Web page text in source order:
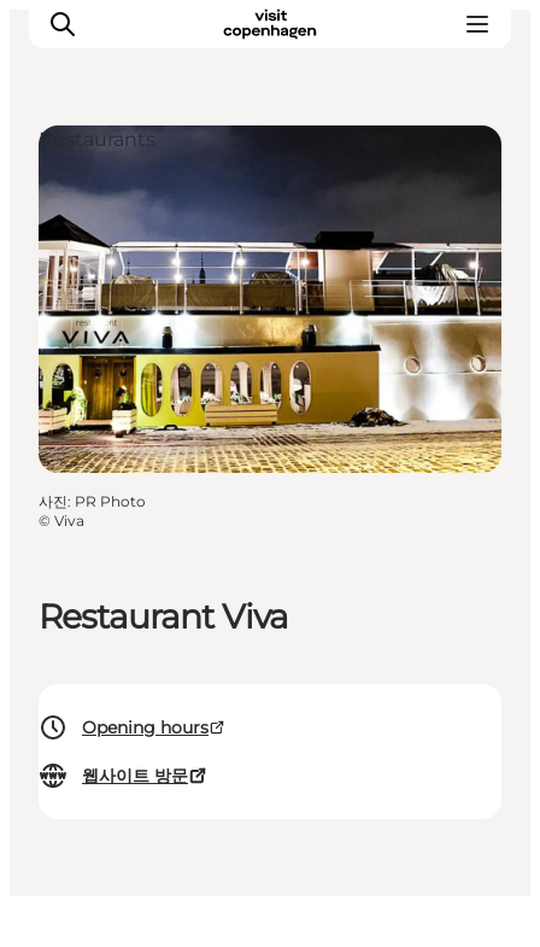
관광 및 체험
음식과 음료
Restaurant Viva
Opening hours
웹사이트 방문
Restaurants
사진: PR Photo
© Viva